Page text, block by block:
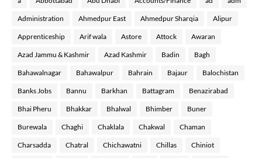
Administration Ahmedpur East Ahmedpur Sharqia Alipur
Apprenticeship Arif wala Astore Attock Awaran
Azad Jammu & Kashmir Azad Kashmir Badin Bagh
Bahawalnagar Bahawalpur Bahrain Bajaur Balochistan
Banks Jobs Bannu Barkhan Battagram Benazirabad
Bhai Pheru Bhakkar Bhalwal Bhimber Buner
Burewala Chaghi Chaklala Chakwal Chaman
Charsadda Chatral Chichawatni Chillas Chiniot